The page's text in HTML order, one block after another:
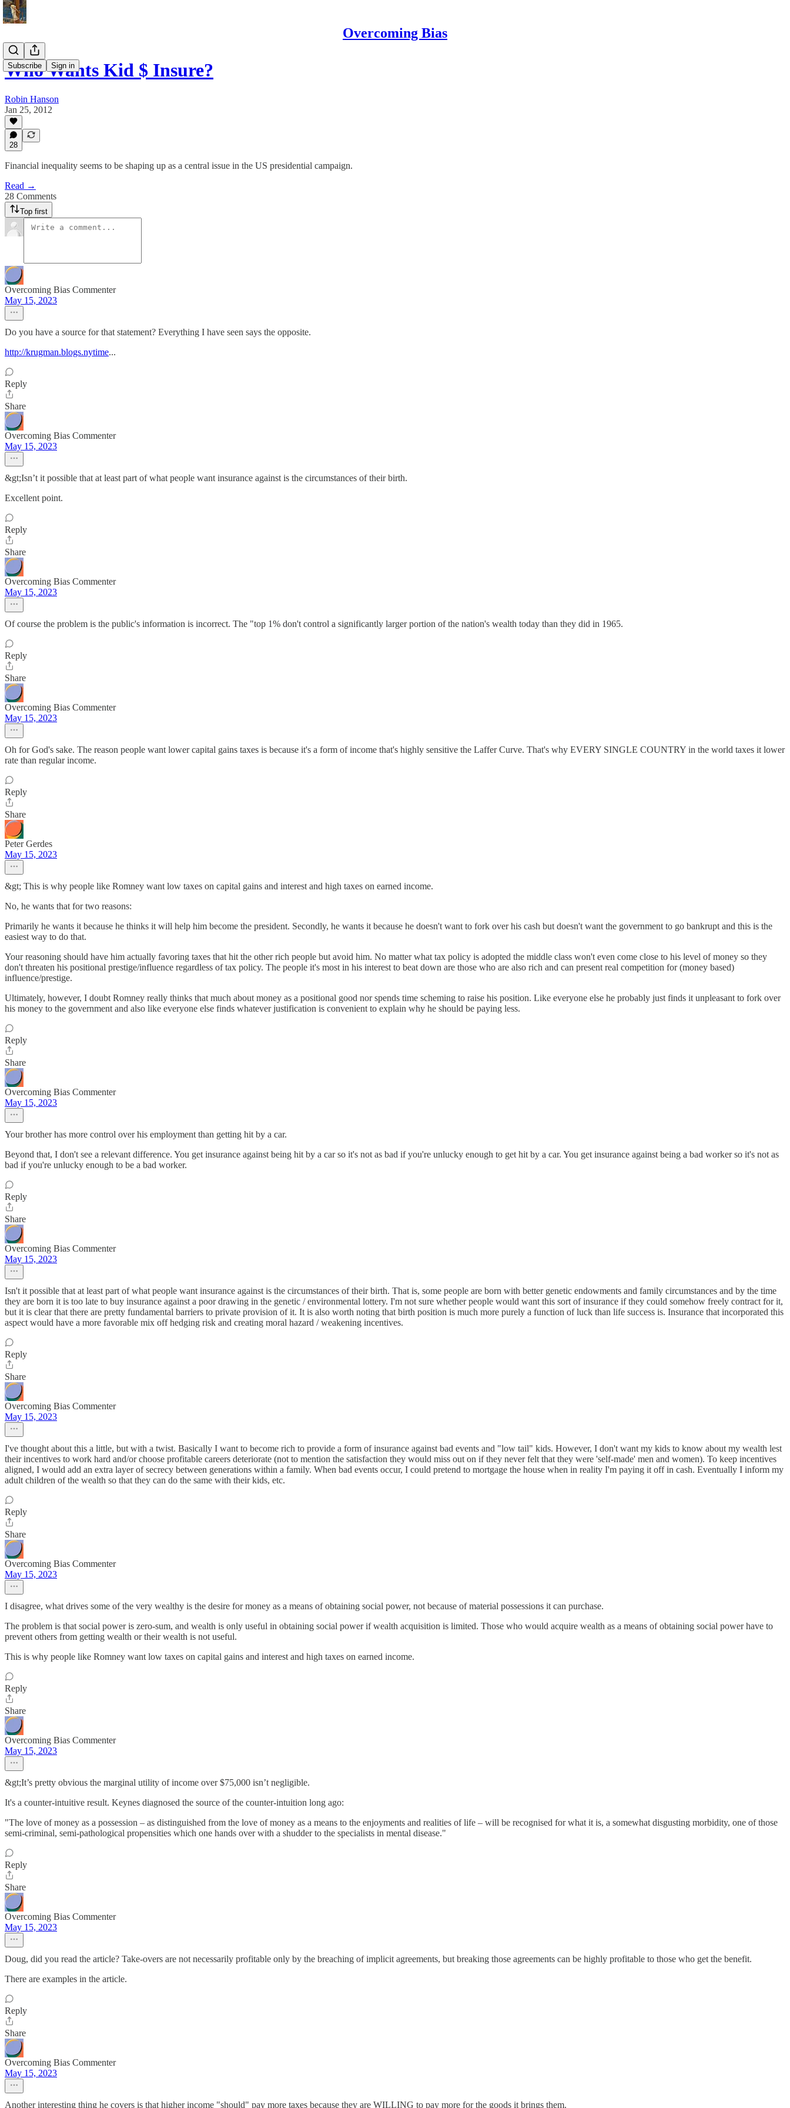
Overcoming Bias
Subscribe Sign in
Who Wants Kid $ Insure?
Robin Hanson
Jan 25, 2012
28
Financial inequality seems to be shaping up as a central issue in the US presidential campaign.
Read →
28 Comments
Top first
Overcoming Bias Commenter
May 15, 2023
Do you have a source for that statement? Everything I have seen says the opposite.
http://krugman.blogs.nytime...
Reply
Share
Overcoming Bias Commenter
May 15, 2023
&gt;Isn’t it possible that at least part of what people want insurance against is the circumstances of their birth.
Excellent point.
Reply
Share
Overcoming Bias Commenter
May 15, 2023
Of course the problem is the public's information is incorrect. The "top 1% don't control a significantly larger portion of the nation's wealth today than they did in 1965.
Reply
Share
Overcoming Bias Commenter
May 15, 2023
Oh for God's sake. The reason people want lower capital gains taxes is because it's a form of income that's highly sensitive the Laffer Curve. That's why EVERY SINGLE COUNTRY in the world taxes it lower
rate than regular income.
Reply
Share
Peter Gerdes
May 15, 2023
&gt; This is why people like Romney want low taxes on capital gains and interest and high taxes on earned income.
No, he wants that for two reasons:
Primarily he wants it because he thinks it will help him become the president. Secondly, he wants it because he doesn't want to fork over his cash but doesn't want the government to go bankrupt and this is the
easiest way to do that.
Your reasoning should have him actually favoring taxes that hit the other rich people but avoid him. No matter what tax policy is adopted the middle class won't even come close to his level of money so they
don't threaten his positional prestige/influence regardless of tax policy. The people it's most in his interest to beat down are those who are also rich and can present real competition for (money based)
influence/prestige.
Ultimately, however, I doubt Romney really thinks that much about money as a positional good nor spends time scheming to raise his position. Like everyone else he probably just finds it unpleasant to fork over
his money to the government and also like everyone else finds whatever justification is convenient to explain why he should be paying less.
Reply
Share
Overcoming Bias Commenter
May 15, 2023
Your brother has more control over his employment than getting hit by a car.
Beyond that, I don't see a relevant difference. You get insurance against being hit by a car so it's not as bad if you're unlucky enough to get hit by a car. You get insurance against being a bad worker so it's not as
bad if you're unlucky enough to be a bad worker.
Reply
Share
Overcoming Bias Commenter
May 15, 2023
Isn't it possible that at least part of what people want insurance against is the circumstances of their birth. That is, some people are born with better genetic endowments and family circumstances and by the time
they are born it is too late to buy insurance against a poor drawing in the genetic / environmental lottery. I'm not sure whether people would want this sort of insurance if they could somehow freely contract for it,
but it is clear that there are pretty fundamental barriers to private provision of it. It is also worth noting that birth position is much more purely a function of luck than life success is. Insurance that incorporated this
aspect would have a more favorable mix off hedging risk and creating moral hazard / weakening incentives.
Reply
Share
Overcoming Bias Commenter
May 15, 2023
I've thought about this a little, but with a twist. Basically I want to become rich to provide a form of insurance against bad events and "low tail" kids. However, I don't want my kids to know about my wealth lest
their incentives to work hard and/or choose profitable careers deteriorate (not to mention the satisfaction they would miss out on if they never felt that they were 'self-made' men and women). To keep incentives
aligned, I would add an extra layer of secrecy between generations within a family. When bad events occur, I could pretend to mortgage the house when in reality I'm paying it off in cash. Eventually I inform my
adult children of the wealth so that they can do the same with their kids, etc.
Reply
Share
Overcoming Bias Commenter
May 15, 2023
I disagree, what drives some of the very wealthy is the desire for money as a means of obtaining social power, not because of material possessions it can purchase.
The problem is that social power is zero-sum, and wealth is only useful in obtaining social power if wealth acquisition is limited. Those who would acquire wealth as a means of obtaining social power have to
prevent others from getting wealth or their wealth is not useful.
This is why people like Romney want low taxes on capital gains and interest and high taxes on earned income.
Reply
Share
Overcoming Bias Commenter
May 15, 2023
&gt;It’s pretty obvious the marginal utility of income over $75,000 isn’t negligible.
It's a counter-intuitive result. Keynes diagnosed the source of the counter-intuition long ago:
"The love of money as a possession – as distinguished from the love of money as a means to the enjoyments and realities of life – will be recognised for what it is, a somewhat disgusting morbidity, one of those
semi-criminal, semi-pathological propensities which one hands over with a shudder to the specialists in mental disease."
Reply
Share
Overcoming Bias Commenter
May 15, 2023
Doug, did you read the article? Take-overs are not necessarily profitable only by the breaching of implicit agreements, but breaking those agreements can be highly profitable to those who get the benefit.
There are examples in the article.
Reply
Share
Overcoming Bias Commenter
May 15, 2023
Another interesting thing he covers is that higher income "should" pay more taxes because they are WILLING to pay more for the goods it brings them.